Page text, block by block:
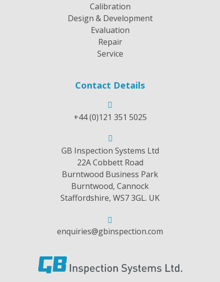
Calibration
Design & Development
Evaluation
Repair
Service
Contact Details
+44 (0)121 351 5025
GB Inspection Systems Ltd
22A Cobbett Road
Burntwood Business Park
Burntwood, Cannock
Staffordshire, WS7 3GL. UK
enquiries@gbinspection.com